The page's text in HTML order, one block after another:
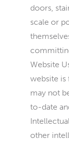
doors,
scale or
Website
website is
may not
to-date
other